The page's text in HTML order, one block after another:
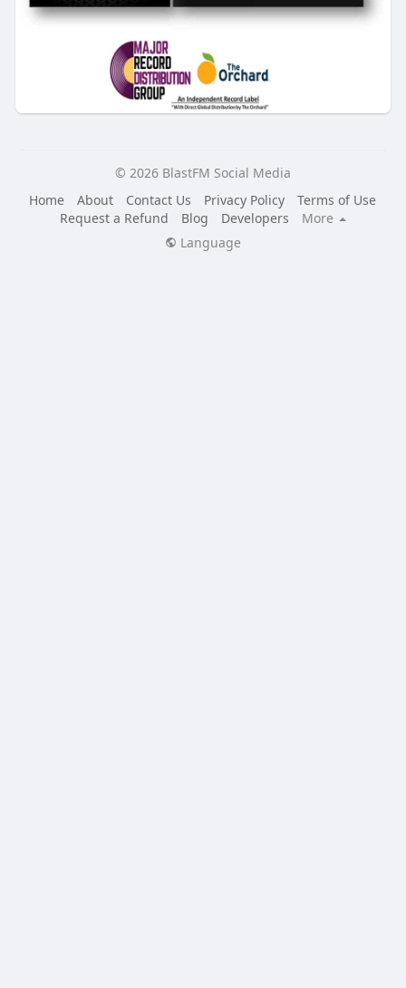
© 2026 BlastFM Social Media
Home
About Contact Us Privacy Policy
Terms of Use
Request a Refund
Blog Developers
More
Language